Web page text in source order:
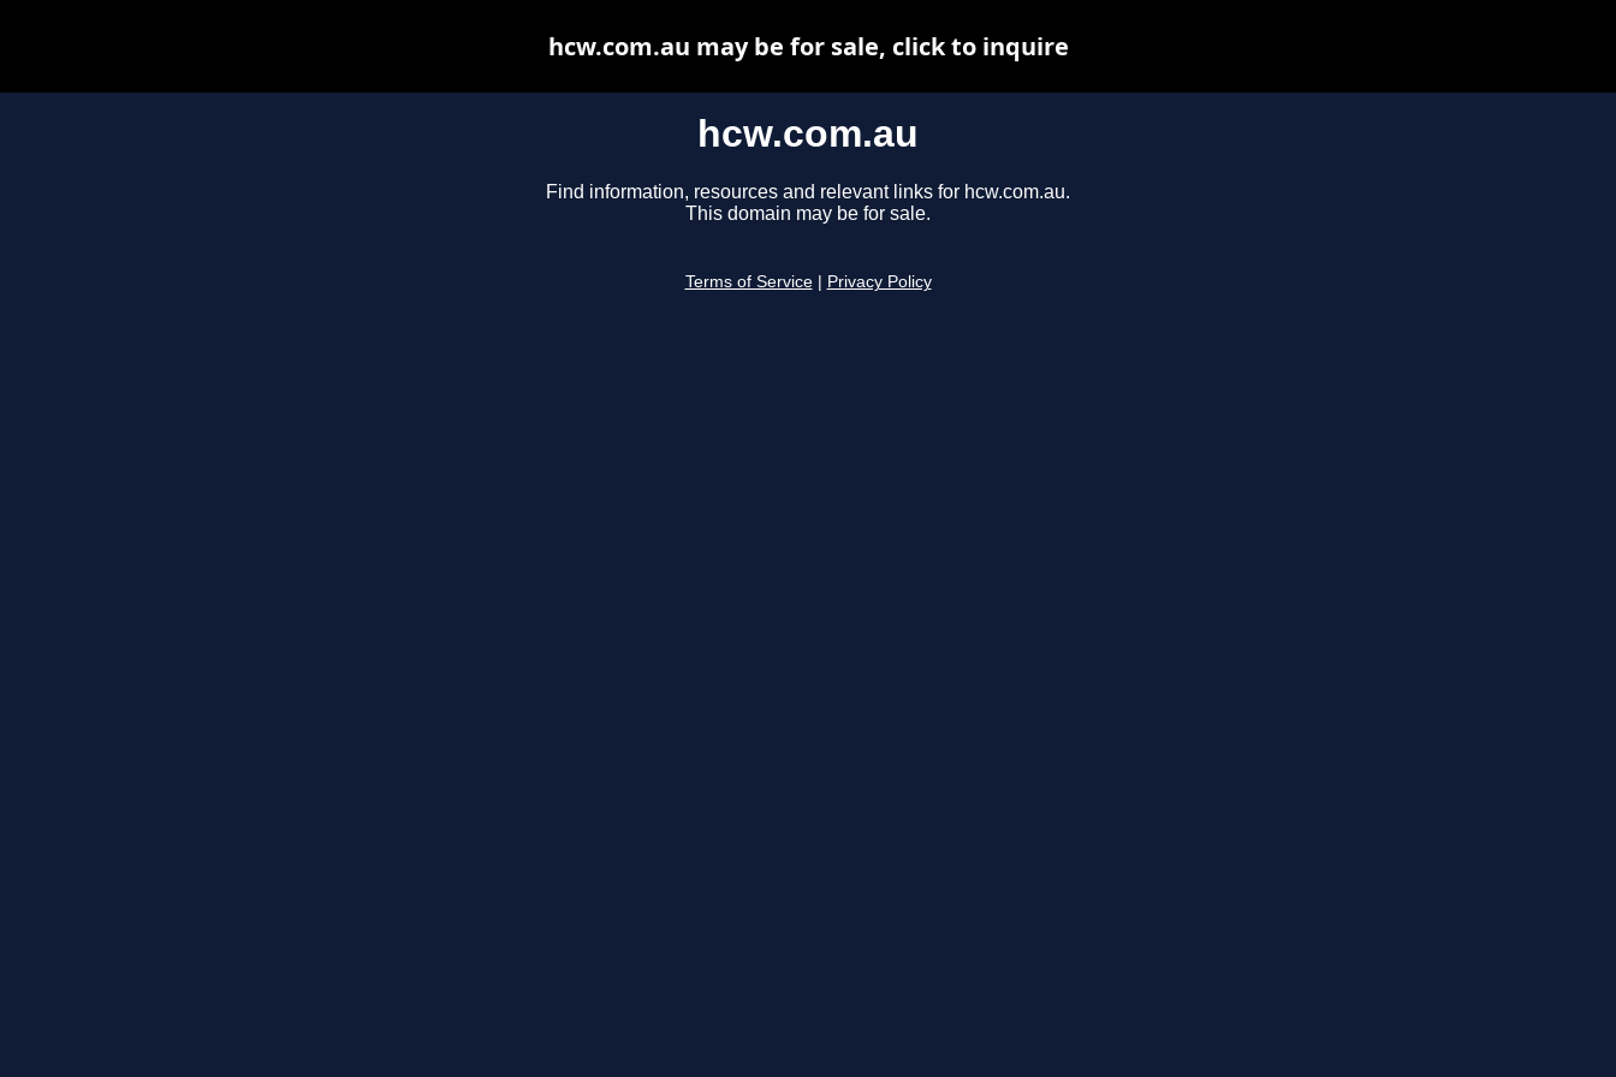
hcw.com.au
Find information, resources and relevant links for hcw.com.au.
This domain may be for sale.
Terms of Service Privacy Policy
hcw.com.au may be for sale, click to inquire